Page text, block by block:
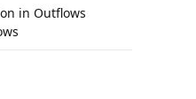
in Outflows